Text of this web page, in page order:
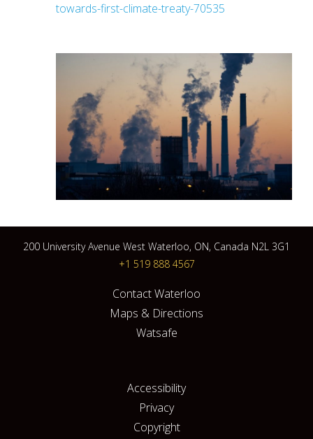
towards-first-climate-treaty-70535
200 University Avenue West Waterloo, ON, Canada N2L 3G1
+1 519 888 4567
Contact Waterloo
Maps & Directions
Watsafe
Accessibility
Privacy
Copyright